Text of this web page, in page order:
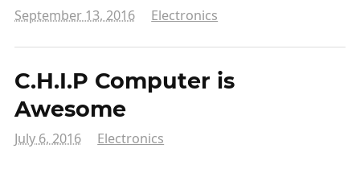
September 13, 2016 Electronics
C.H.I.P Computer is
Awesome
July 6, 2016 Electronics